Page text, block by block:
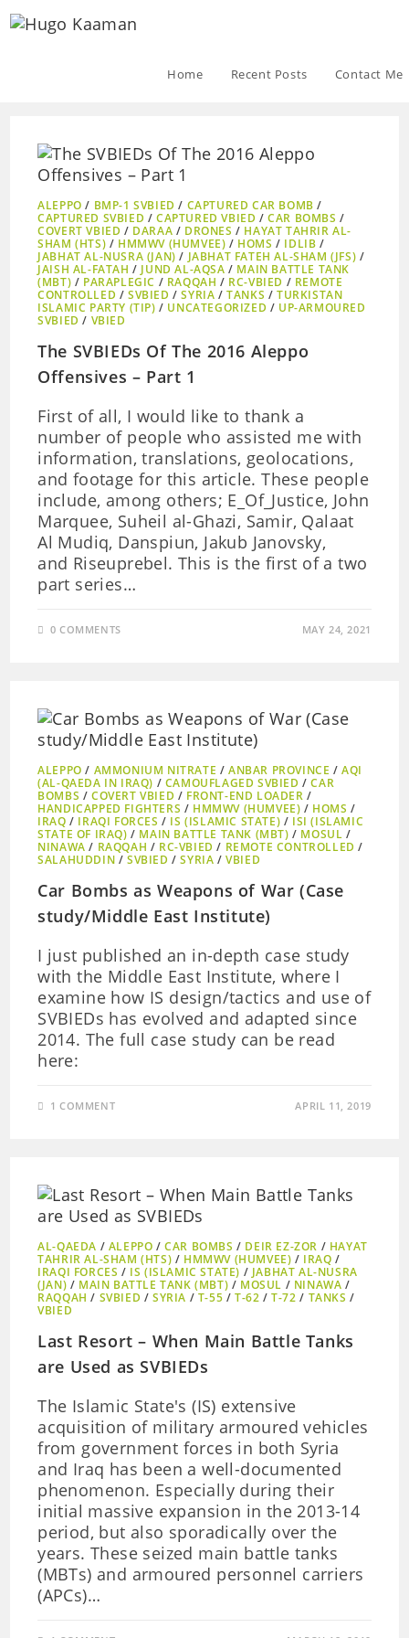
Home Recent Posts Contact Me
ALEPPO / BMP-1 SVBIED / CAPTURED CAR BOMB /
CAPTURED SVBIED /CAPTURED VBIED /CAR BOMBS /
COVERT VBIED / DARAA / DRONES / HAYAT TAHRIR AL-
SHAM (HTS) / HMMWV (HUMVEE) / HOMS / IDLIB /
JABHAT AL-NUSRA (JAN) / JABHAT FATEH AL-SHAM (JFS) /
JAISH AL-FATAH / JUND AL-AQSA / MAIN BATTLE TANK
(MBT) / PARAPLEGIC / RAQQAH / RC-VBIED / REMOTE
CONTROLLED /SVBIED /SYRIA /TANKS /TURKISTAN
ISLAMIC PARTY (TIP) / UNCATEGORIZED / UP-ARMOURED
SVBIED / VBIED
The SVBIEDs Of The 2016 Aleppo
Offensives – Part 1
First of all, I would like to thank a
number of people who assisted me with
information, translations, geolocations,
and footage for this article. These people
include, among others; E_Of_Justice, John
Marquee, Suheil al-Ghazi, Samir, Qalaat
Al Mudiq, Danspiun, Jakub Janovsky,
and Riseuprebel. This is the first of a two
part series…
0 COMMENTS MAY 24, 2021
ALEPPO / AMMONIUM NITRATE /ANBAR PROVINCE /AQI
(AL-QAEDA IN IRAQ) / CAMOUFLAGED SVBIED /CAR
BOMBS /COVERT VBIED / FRONT-END LOADER /
HANDICAPPED FIGHTERS / HMMWV (HUMVEE) / HOMS /
IRAQ / IRAQI FORCES / IS (ISLAMIC STATE) / ISI (ISLAMIC
STATE OF IRAQ) / MAIN BATTLE TANK (MBT) / MOSUL /
NINAWA / RAQQAH / RC-VBIED / REMOTE CONTROLLED /
SALAHUDDIN /SVBIED /SYRIA /VBIED
Car Bombs as Weapons of War (Case
study/Middle East Institute)
I just published an in-depth case study
with the Middle East Institute, where I
examine how IS design/tactics and use of
SVBIEDs has evolved and adapted since
2014. The full case study can be read
here:
1 COMMENT APRIL 11, 2019
AL-QAEDA / ALEPPO /CAR BOMBS / DEIR EZ-ZOR / HAYAT
TAHRIR AL-SHAM (HTS) / HMMWV (HUMVEE) / IRAQ /
IRAQI FORCES / IS (ISLAMIC STATE) / JABHAT AL-NUSRA
(JAN) / MAIN BATTLE TANK (MBT) / MOSUL / NINAWA /
RAQQAH / SVBIED /SYRIA / T-55 /T-62 /T-72 / TANKS /
VBIED
Last Resort – When Main Battle Tanks
are Used as SVBIEDs
The Islamic State's (IS) extensive
acquisition of military armoured vehicles
from government forces in both Syria
and Iraq has been a well-documented
phenomenon. Especially during their
initial massive expansion in the 2013-14
period, but also sporadically over the
years. These seized main battle tanks
(MBTs) and armoured personnel carriers
(APCs)…